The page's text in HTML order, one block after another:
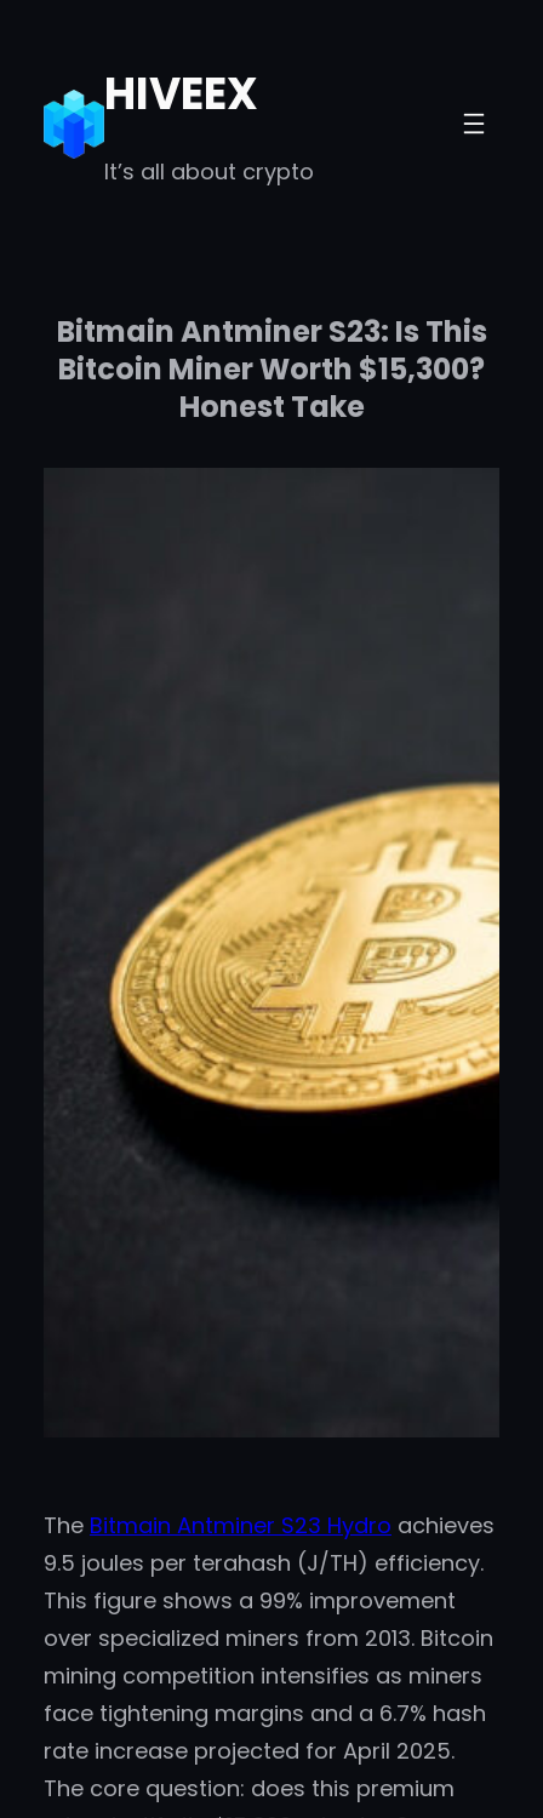
content HIVEEX
It’s all about crypto
Bitmain Antminer S23: Is This
Bitcoin Miner Worth $15,300?
Honest Take
The Bitmain Antminer S23 Hydro achieves
9.5 joules per terahash (J/TH) efficiency.
This figure shows a 99% improvement
over specialized miners from 2013. Bitcoin
mining competition intensifies as miners
face tightening margins and a 6.7% hash
rate increase projected for April 2025.
The core question: does this premium